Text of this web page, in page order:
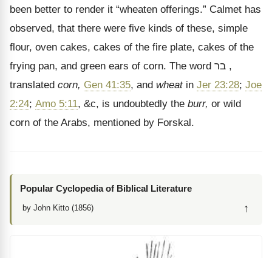
been better to render it “wheaten offerings.” Calmet has
observed, that there were five kinds of these, simple
flour, oven cakes, cakes of the fire plate, cakes of the
frying pan, and green ears of corn. The word בר ,
translated corn, Gen 41:35, and wheatin Jer 23:28; Joe
2:24; Amo 5:11, &c, is undoubtedly the burr, or wild
corn of the Arabs, mentioned by Forskal.
Popular Cyclopedia of Biblical Literature
by John Kitto (1856) ↑